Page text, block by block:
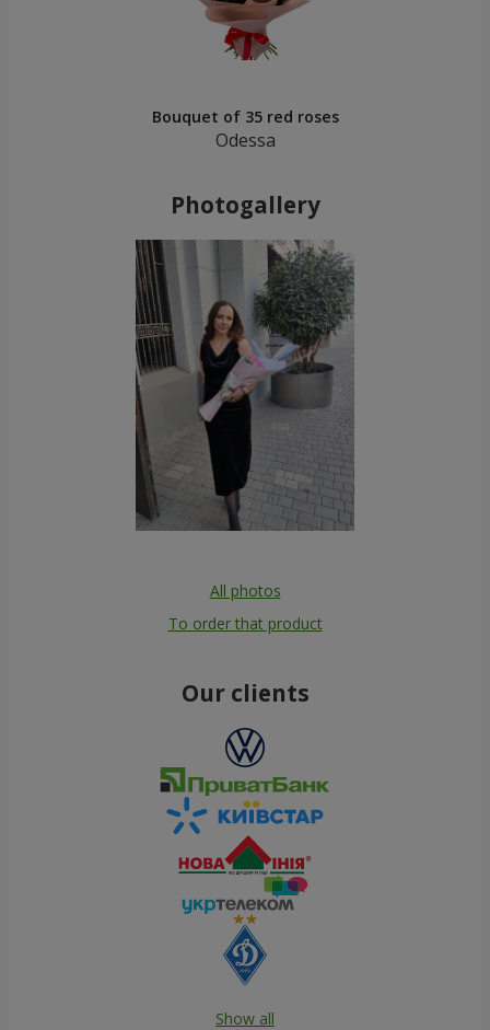
Bouquet of 35 red roses
Odessa
Photogallery
All photos
To order that product
Our clients
Show all